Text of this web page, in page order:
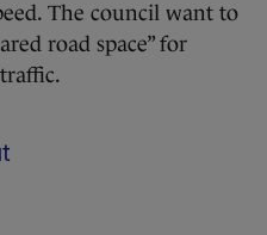
The council want to
road space” for